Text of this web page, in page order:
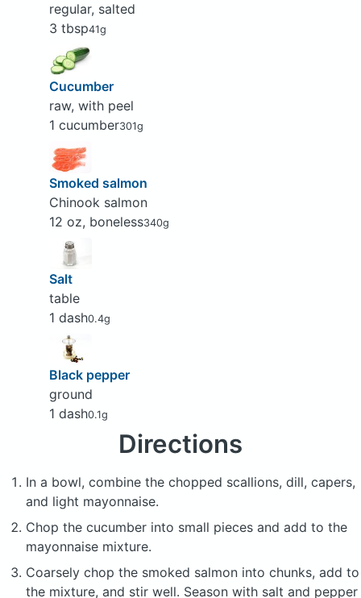
regular, salted
3 tbsp41g
Cucumber
raw, with peel
1 cucumber301g
Smoked salmon
Chinook salmon
12 oz, boneless340g
Salt
table
1 dash0.4g
Black pepper
ground
1 dash0.1g
Directions
In a bowl, combine the chopped scallions, dill, capers,
and light mayonnaise.
Chop the cucumber into small pieces and add to the
mayonnaise mixture.
Coarsely chop the smoked salmon into chunks, add to
the mixture, and stir well. Season with salt and pepper